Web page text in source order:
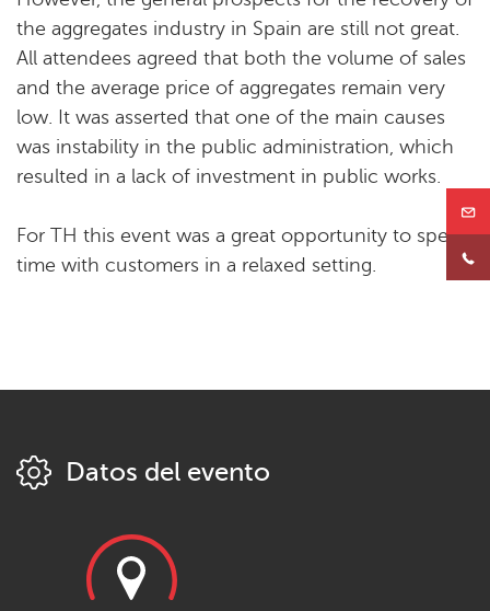
the aggregates industry in Spain are still not great.
All attendees agreed that both the volume of sales
and the average price of aggregates remain very
low. It was asserted that one of the main causes
was instability in the public administration, which
resulted in a lack of investment in public works.
For TH this event was a great opportunity to spend
time with customers in a relaxed setting.
Datos del evento